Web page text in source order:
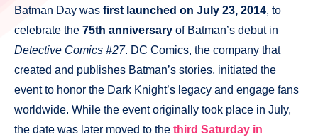
Batman Day was first launched on July 23, 2014, to
celebrate the 75th anniversary of Batman’s debut in
Detective Comics #27. DC Comics, the company that
created and publishes Batman’s stories, initiated the
event to honor the Dark Knight’s legacy and engage fans
worldwide. While the event originally took place in July,
the date was later moved to the third Saturday in